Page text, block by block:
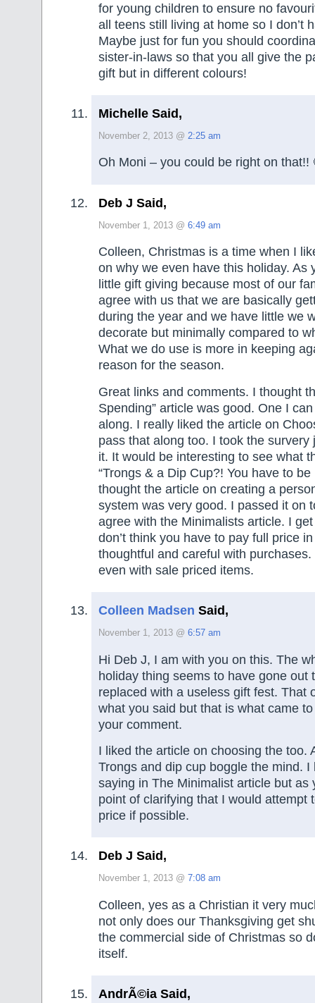
for young children to ensure no
all teens still living at home so I don’t
Maybe just for fun you should
sister-in-laws so that you all give the
gift but in different colours!
Michelle Said,
November 2, 2013 @ 2:25 am
Oh Moni – you could be right on that!!
Deb J Said,
November 1, 2013 @ 6:49 am
Colleen, Christmas is a time when I
on why we even have this holiday. As
little gift giving because most of our
agree with us that we are basically
during the year and we have little we
decorate but minimally compared to
What we do use is more in keeping
reason for the season.
Great links and comments. I thought
Spending” article was good. One I
along. I really liked the article on
pass that along too. I took the survery
it. It would be interesting to see what
“Trongs & a Dip Cup?! You have to
thought the article on creating a
system was very good. I passed it on
agree with the Minimalists article. I
don’t think you have to pay full price
thoughtful and careful with
even with sale priced items.
Colleen Madsen Said,
November 1, 2013 @ 6:57 am
Hi Deb J, I am with you on this. The
holiday thing seems to have gone out
replaced with a useless gift fest. That
what you said but that is what came
your comment.
I liked the article on choosing the too.
Trongs and dip cup boggle the mind.
saying in The Minimalist article but as
point of clarifying that I would attempt
price if possible.
Deb J Said,
November 1, 2013 @ 7:08 am
Colleen, yes as a Christian it very
not only does our Thanksgiving get
the commercial side of Christmas so
itself.
AndrÃ©ia Said,